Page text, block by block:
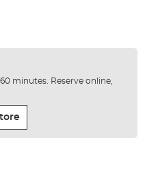
minutes. Reserve online,